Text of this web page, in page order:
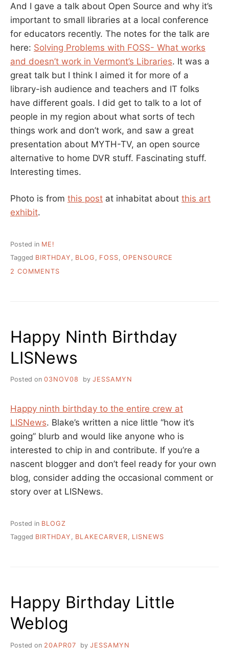
And I gave a talk about Open Source and why it’s
important to small libraries at a local conference
for educators recently. The notes for the talk are
here: Solving Problems with FOSS- What works
and doesn’t work in Vermont’s Libraries. It was a
great talk but I think I aimed it for more of a
library-ish audience and teachers and IT folks
have different goals. I did get to talk to a lot of
people in my region about what sorts of tech
things work and don’t work, and saw a great
presentation about MYTH-TV, an open source
alternative to home DVR stuff. Fascinating stuff.
Interesting times.
Photo is from this post at inhabitat about this art
exhibit.
Posted in ME!
Tagged BIRTHDAY , BLOG , FOSS, OPENSOURCE
2 COMMENTS
THE
WRITER’S
Happy Ninth Birthday
LISNews
Posted on 03NOV08 by JESSAMYN
Happy ninth birthday to the entire crew at
LISNews. Blake’s written a nice little “how it’s
going” blurb and would like anyone who is
interested to chip in and contribute. If you’re a
nascent blogger and don’t feel ready for your own
blog, consider adding the occasional comment or
story over at LISNews.
Posted in BLOGZ
Tagged BIRTHDAY , BLAKECARVER, LISNEWS
Happy Birthday Little
Weblog
Posted on 20APR07 by JESSAMYN